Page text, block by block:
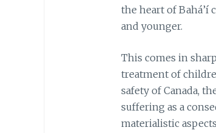
the heart of Bahá’í
and younger.
This comes in
treatment of
safety of Canada,
suffering as a
materialistic